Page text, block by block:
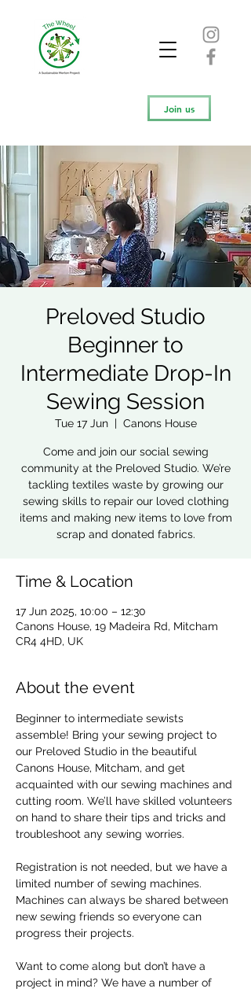
Join us
Preloved Studio
Beginner to
Intermediate Drop-In
Sewing Session
Tue 17 Jun
  |
Canons House
Come and join our social sewing
community at the Preloved Studio. We’re
tackling textiles waste by growing our
sewing skills to repair our loved clothing
items and making new items to love from
scrap and donated fabrics.
Time & Location
17 Jun 2025, 10:00 – 12:30
Canons House, 19 Madeira Rd, Mitcham
CR4 4HD, UK
About the event
Beginner to intermediate sewists
assemble! Bring your sewing project to
our Preloved Studio in the beautiful
Canons House, Mitcham, and get
acquainted with our sewing machines and
cutting room. We’ll have skilled volunteers
on hand to share their tips and tricks and
troubleshoot any sewing worries.
Registration is not needed, but we have a
limited number of sewing machines.
Machines can always be shared between
new sewing friends so everyone can
progress their projects.
Want to come along but don’t have a
project in mind? We have a number of